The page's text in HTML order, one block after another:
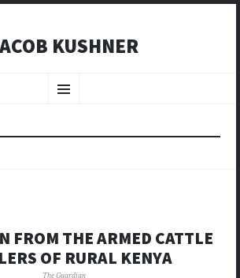
KUSHNER
Menu
FROM THE ARMED CATTLE
OF RURAL KENYA
The Guardian